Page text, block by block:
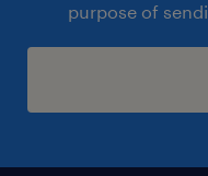
purpose of